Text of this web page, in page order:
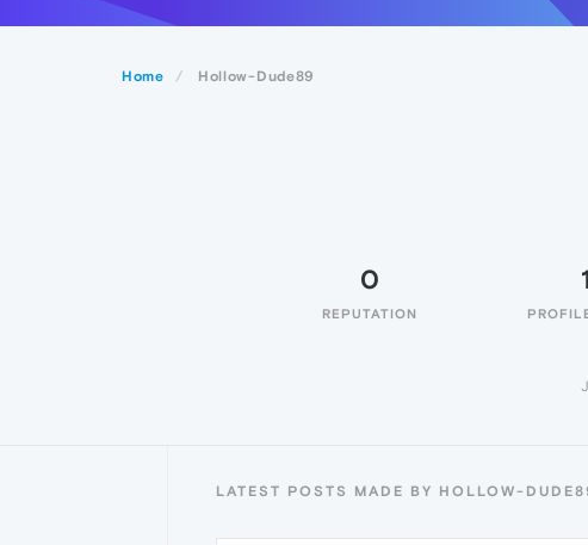
Home Hollow-Dude89
0
REPUTATION
LATEST POSTS MADE BY HOLLOW-